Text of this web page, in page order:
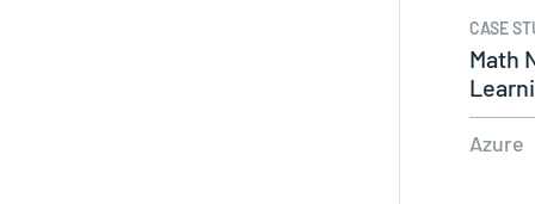
CASE
Math
Azure